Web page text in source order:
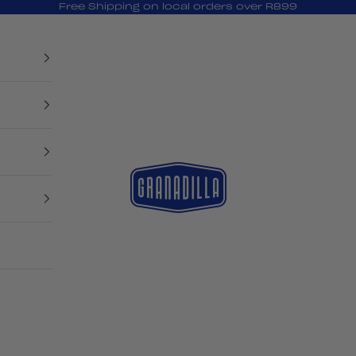
Free Shipping on local orders over R899
Granadilla Swim